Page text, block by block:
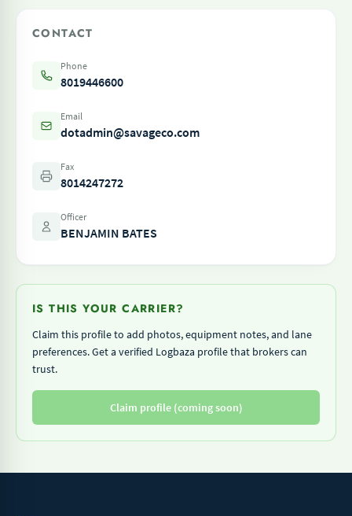
CONTACT
Phone
8019446600
Email
dotadmin@savageco.com
Fax
8014247272
Officer
BENJAMIN BATES
IS THIS YOUR CARRIER?
Claim this profile to add photos, equipment notes, and lane
preferences. Get a verified Logbaza profile that brokers can
trust.
Claim profile (coming soon)